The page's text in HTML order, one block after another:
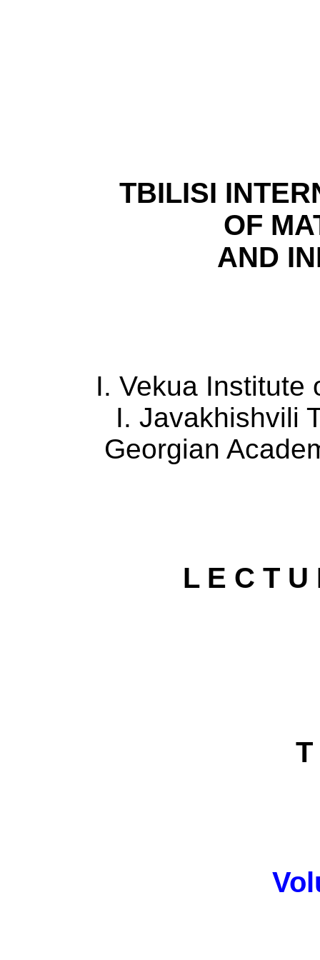
TBILISI
OF
AND
I. Vekua Institute
I. Javakhishvili
Georgian
L E C T
T